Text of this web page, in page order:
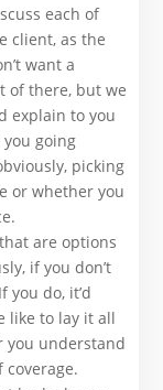
each of
client, as the
want a
of there, but we
explain to you
going
picking
or whether you
are options
if you don’t
you do, it’d
like to lay it all
you understand